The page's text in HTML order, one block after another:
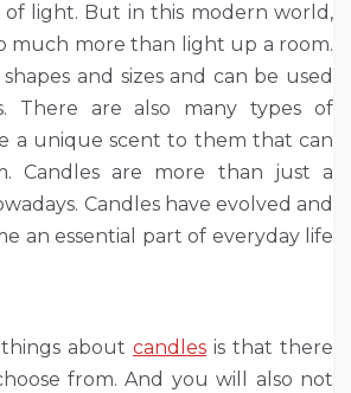
of light. But in this modern world,
much more than light up a room.
and sizes and can be used
There are also many types of
a unique scent to them that can
Candles are more than just a
Candles have evolved and
an essential part of everyday life
about candles is that there
from. And you will also not